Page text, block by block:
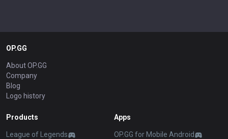
OP.GG
About OP.GG
Company
Blog
Logo history
Products
League of Legends
Apps
OP.GG for Mobile Android